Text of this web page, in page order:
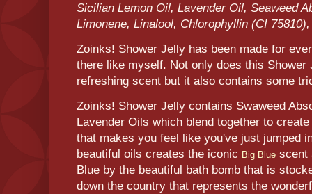
Sicilian Lemon Oil, Lavender Oil, Seaweed
Limonene, Linalool, Chlorophyllin (CI
Zoinks! Shower Jelly has been made for
there like myself. Not only does this Shower
refreshing scent but it also contains some
Zoinks! Shower Jelly contains Swaweed
Lavender Oils which blend together to
that makes you feel like you've just jumped
beautiful oils creates the iconic Big Blue scent
Blue by the beautiful bath bomb that is
down the country that represents the